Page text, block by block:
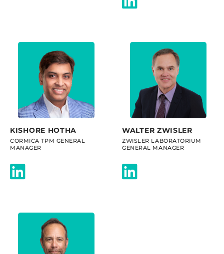
KISHORE HOTHA
CORMICA TPM GENERAL
MANAGER
WALTER ZWISLER
ZWISLER LABORATORIUM
GENERAL MANAGER